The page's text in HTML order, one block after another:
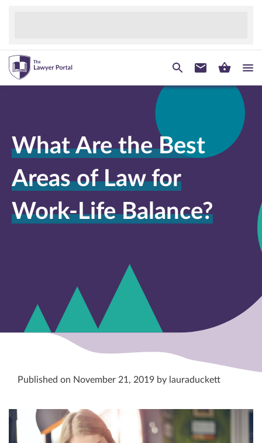
What Are the Best
Areas of Law for
Work-Life Balance?
Published on November 21, 2019 by lauraduckett